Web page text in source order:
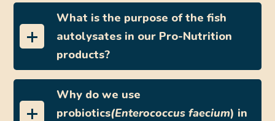
What is the purpose of the fish
autolysates in our Pro-Nutrition
products?
Why do we use
probiotics(Enterococcus faecium) in